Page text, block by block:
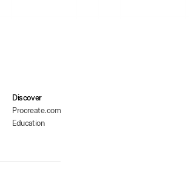
Discover
Procreate.com
Education